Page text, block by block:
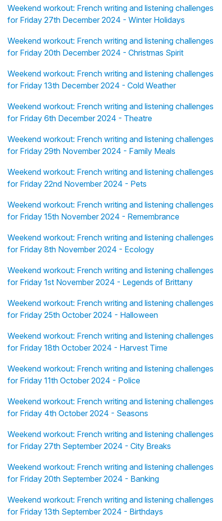
Weekend workout: French writing and listening challenges
for Friday 27th December 2024 - Winter Holidays
Weekend workout: French writing and listening challenges
for Friday 20th December 2024 - Christmas Spirit
Weekend workout: French writing and listening challenges
for Friday 13th December 2024 - Cold Weather
Weekend workout: French writing and listening challenges
for Friday 6th December 2024 - Theatre
Weekend workout: French writing and listening challenges
for Friday 29th November 2024 - Family Meals
Weekend workout: French writing and listening challenges
for Friday 22nd November 2024 - Pets
Weekend workout: French writing and listening challenges
for Friday 15th November 2024 - Remembrance
Weekend workout: French writing and listening challenges
for Friday 8th November 2024 - Ecology
Weekend workout: French writing and listening challenges
for Friday 1st November 2024 - Legends of Brittany
Weekend workout: French writing and listening challenges
for Friday 25th October 2024 - Halloween
Weekend workout: French writing and listening challenges
for Friday 18th October 2024 - Harvest Time
Weekend workout: French writing and listening challenges
for Friday 11th October 2024 - Police
Weekend workout: French writing and listening challenges
for Friday 4th October 2024 - Seasons
Weekend workout: French writing and listening challenges
for Friday 27th September 2024 - City Breaks
Weekend workout: French writing and listening challenges
for Friday 20th September 2024 - Banking
Weekend workout: French writing and listening challenges
for Friday 13th September 2024 - Birthdays